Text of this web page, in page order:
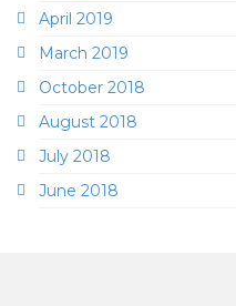
April 2019
March 2019
October 2018
August 2018
July 2018
June 2018